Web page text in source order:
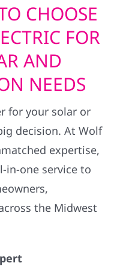
CHOOSE
FOR
AND
NEEDS
for your solar or
decision. At Wolf
expertise,
in-one service to
the Midwest